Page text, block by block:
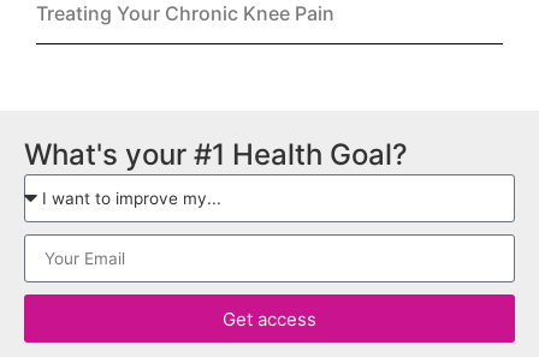
Treating Your Chronic Knee Pain
What's your #1 Health Goal?
Get access